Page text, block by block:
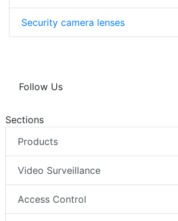
Security camera lenses
Follow Us
Sections
Products
Video Surveillance
Access Control